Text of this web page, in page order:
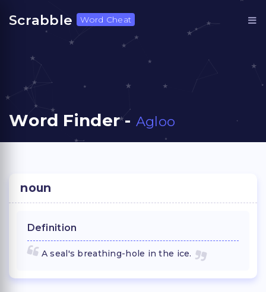
Scrabble Word Cheat
Word Finder - Agloo
noun
Definition
A seal's breathing-hole in the ice.